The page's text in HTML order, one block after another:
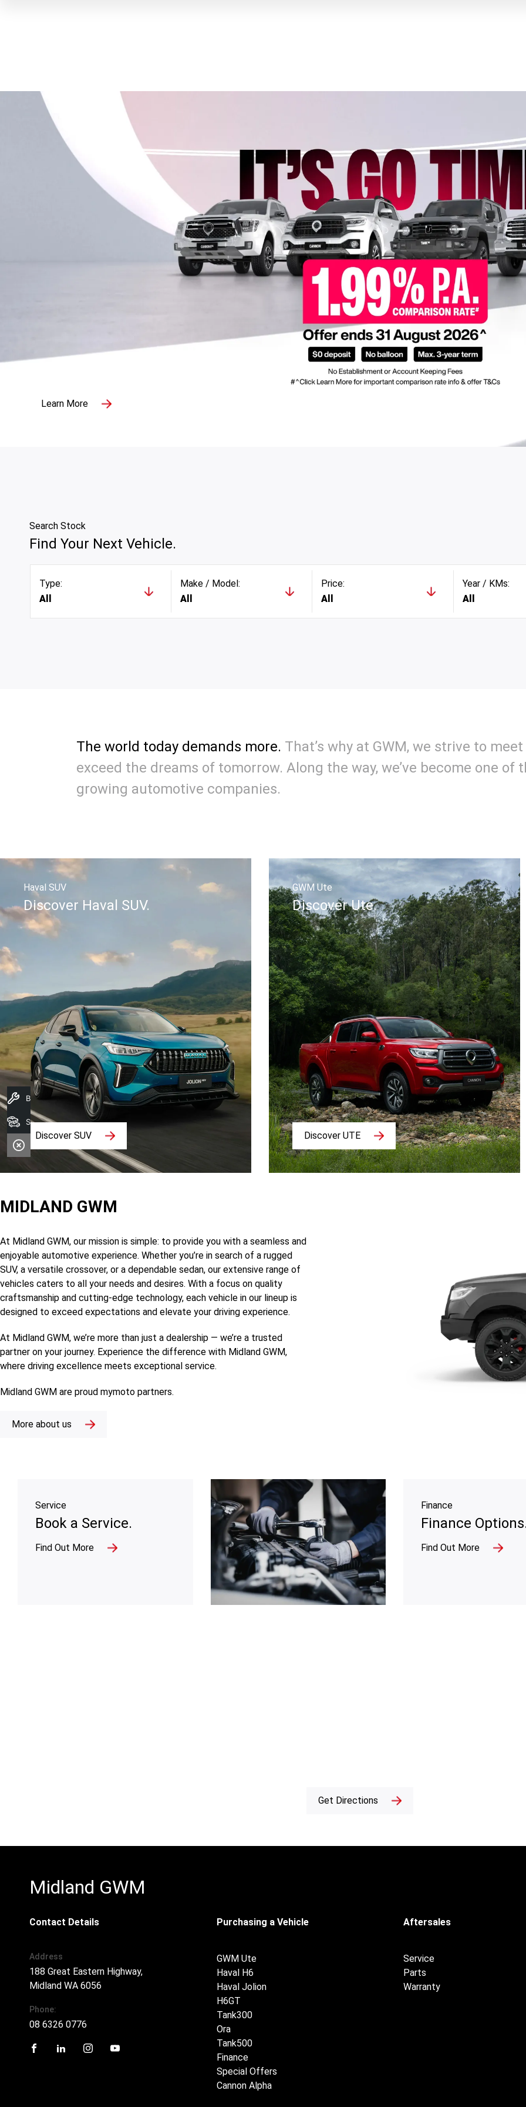
Search Stock
Find Your Next Vehicle.
Type:
All
Make / Model:
All
Price:
All
Year / KMs:
All
The world today demands more. That’s why at GWM, we strive to
exceed the dreams of tomorrow. Along the way, we’ve become one of
growing automotive companies.
Haval SUV
Discover Haval SUV.
Discover SUV
GWM Ute
Discover Ute.
Discover UTE
MIDLAND GWM
At Midland GWM, our mission is simple: to provide you with a seamless and
enjoyable automotive experience. Whether you’re in search of a rugged
SUV, a versatile crossover, or a dependable sedan, our extensive range of
vehicles caters to all your needs and desires. With a focus on quality
craftsmanship and cutting-edge technology, each vehicle in our lineup is
designed to exceed expectations and elevate your driving experience.
At Midland GWM, we’re more than just a dealership — we’re a trusted
partner on your journey. Experience the difference with Midland GWM,
where driving excellence meets exceptional service.
Midland GWM are proud mymoto partners.
More about us
Service
Book a Service.
Find Out More
Finance
Finance
Find Out More
Get Directions
Midland GWM
Contact Details
Address
188 Great Eastern Highway,
Midland WA 6056
Phone:
08 6326 0776
Purchasing a Vehicle
GWM Ute
Haval H6
Haval Jolion
H6GT
Tank300
Ora
Tank500
Finance
Special Offers
Cannon Alpha
Aftersales
Service
Parts
Warranty
Book A Service
Search Stock